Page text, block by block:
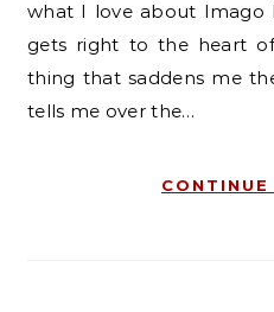
what I love about Imago
gets right to the heart
thing that saddens me
tells me over the…
CONTINUE